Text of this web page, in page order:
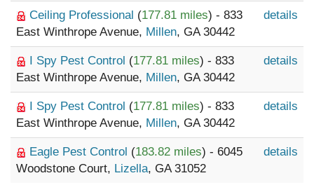
Ceiling Professional (177.81 miles) - 833
East Winthrope Avenue, Millen, GA 30442
details
I Spy Pest Control (177.81 miles) - 833
East Winthrope Avenue, Millen, GA 30442
details
I Spy Pest Control (177.81 miles) - 833
East Winthrope Avenue, Millen, GA 30442
details
Eagle Pest Control (183.82 miles) - 6045
Woodstone Court, Lizella, GA 31052
details